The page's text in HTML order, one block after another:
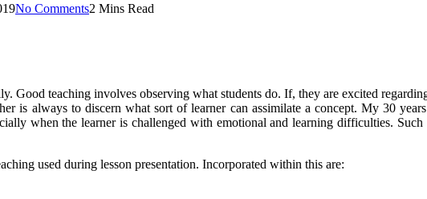
No Comments2 Mins Read
Good teaching involves observing what students do. If, they are excited
is always to discern what sort of learner can assimilate a concept. My 30
when the learner is challenged with emotional and learning difficulties.
used during lesson presentation. Incorporated within this are: